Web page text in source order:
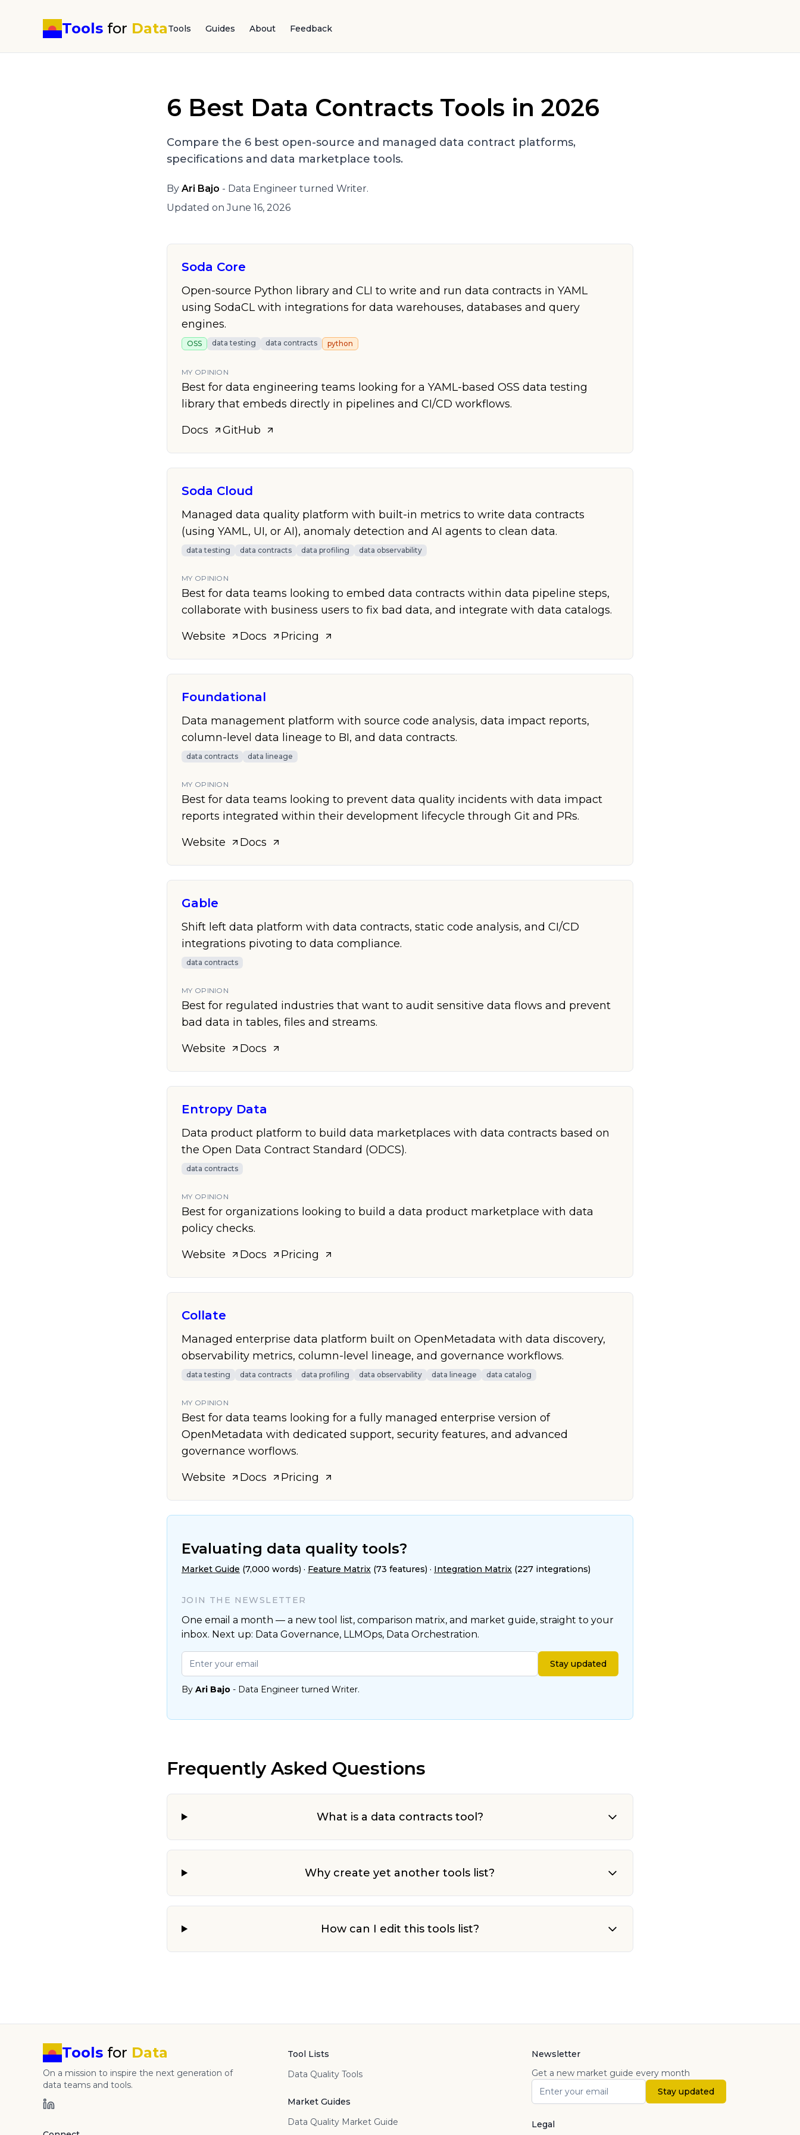
Tools for DataTools Guides About Feedback
6 Best Data Contracts Tools in 2026
Compare the 6 best open-source and managed data contract platforms,
specifications and data marketplace tools.
By Ari Bajo - Data Engineer turned Writer.
Updated onJune 16, 2026
Soda Core
Open-source Python library and CLI to write and run data contracts in YAML
using SodaCL with integrations for data warehouses, databases and query
engines.
OSS data testing data contracts python
MY OPINION
Best for data engineering teams looking for a YAML-based OSS data testing
library that embeds directly in pipelines and CI/CD workflows.
Docs
GitHub
Soda Cloud
Managed data quality platform with built-in metrics to write data contracts
(using YAML, UI, or AI), anomaly detection and AI agents to clean data.
data testing data contracts data profiling data observability
MY OPINION
Best for data teams looking to embed data contracts within data pipeline steps,
collaborate with business users to fix bad data, and integrate with data catalogs.
Website
Docs Pricing
Foundational
Data management platform with source code analysis, data impact reports,
column-level data lineage to BI, and data contracts.
data contracts data lineage
MY OPINION
Best for data teams looking to prevent data quality incidents with data impact
reports integrated within their development lifecycle through Git and PRs.
Website
Docs
Gable
Shift left data platform with data contracts, static code analysis, and CI/CD
integrations pivoting to data compliance.
data contracts
MY OPINION
Best for regulated industries that want to audit sensitive data flows and prevent
bad data in tables, files and streams.
Website
Docs
Entropy Data
Data product platform to build data marketplaces with data contracts based on
the Open Data Contract Standard (ODCS).
data contracts
MY OPINION
Best for organizations looking to build a data product marketplace with data
policy checks.
Website
Docs Pricing
Collate
Managed enterprise data platform built on OpenMetadata with data discovery,
observability metrics, column-level lineage, and governance workflows.
data testing data contracts data profiling data observability data lineage data catalog
MY OPINION
Best for data teams looking for a fully managed enterprise version of
OpenMetadata with dedicated support, security features, and advanced
governance worflows.
Website
Docs Pricing
Evaluating data quality tools?
Market Guide (7,000 words) · Feature Matrix (73 features) · Integration Matrix (227 integrations)
JOIN THE NEWSLETTER
One email a month — a new tool list, comparison matrix, and market guide, straight to your
inbox. Next up: Data Governance, LLMOps, Data Orchestration.
Stay updated
By Ari Bajo - Data Engineer turned Writer.
Frequently Asked Questions
What is a data contracts tool?
Why create yet another tools list?
How can I edit this tools list?
Tools for Data
On a mission to inspire the next generation of
data teams and tools.
Tool Lists
Data Quality Tools
Market Guides
Data Quality Market Guide
Newsletter
Get a new market guide every month
Stay updated
Legal